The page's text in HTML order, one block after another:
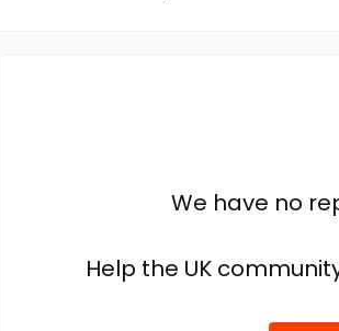
We have no
Help the UK